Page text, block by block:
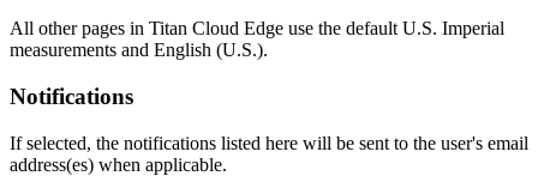
All other pages in Titan Cloud Edge use the default U.S. Imperial
measurements and English (U.S.).
Notifications
If selected, the notifications listed here will be sent to the user's email
address(es) when applicable.